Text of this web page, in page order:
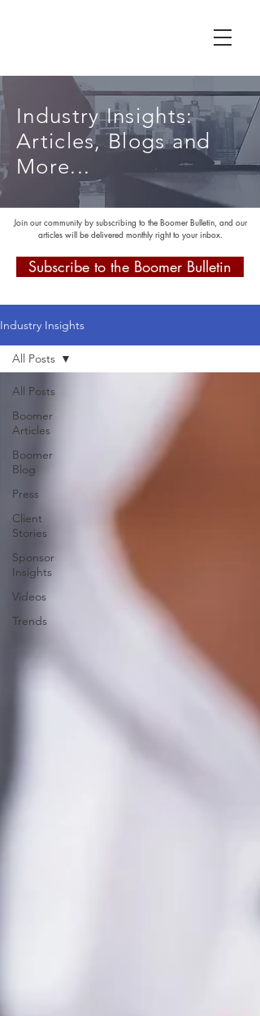
Industry Insights:
Articles, Blogs and
More...
Join our community by subscribing to the Boomer Bulletin, and our
articles will be delivered monthly right to your inbox.
Subscribe to the Boomer Bulletin
Industry Insights
All Posts
Boomer
Articles
Boomer
Blog
Press
Client
Stories
Sponsor
Insights
Videos
Trends
All Posts